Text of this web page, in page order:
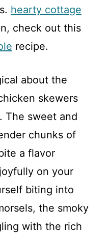
hearty cottage
check out this
recipe.
about the
skewers
The sweet and
chunks of
a flavor
on your
biting into
the smoky
with the rich